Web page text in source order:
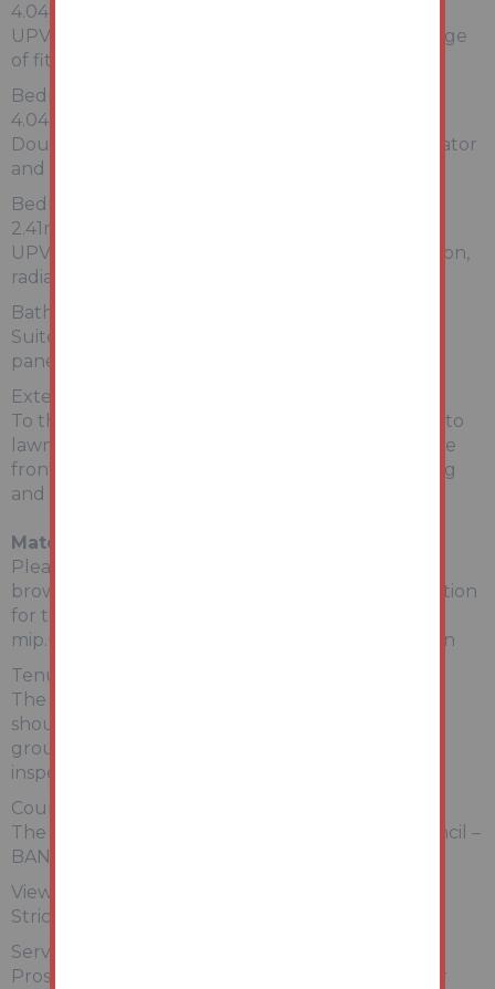
4.04m x 3.66m (max measurements)
UPVC window to the front elevation, radiator, range
of fitted furniture
Bedroom Two:
4.04m x 2.95m
Double glazed window to the side elevation, radiator
and built-in airing cupboard
Bedroom Three:
2.41m x 2.11m (maximum measurements)
UPVC double glazed window to the front elevation,
radiator and range of fitted furniture
Bathroom:
Suite comprising WC pedestal wash hand basin,
panel sided bath, tiled walls, heated towel rail
Externally:
To the rear is an enclosed rear garden mainly set to
lawn with patio area and brick built Garage. To the
front is a gated driveway allowing off-road parking
and wall garden.
Material Information
Please copy and paste the link below into your
browser for a full breakdown of material information
for this property
mip.urls.addland.com/cQBrXntPcUp1UHsy9Zknon
Tenure:
The property is freehold. All prospective bidders
should satisfy themselves of terms of the tenure,
ground rent and service charge if applicable, by
inspecting the legal pack.
Council Tax:
The property falls within North Lincolnshire Council –
BAND B
Viewing:
Strictly by appointment with Auction House.
Services:
Prospective purchasers are advised to make their